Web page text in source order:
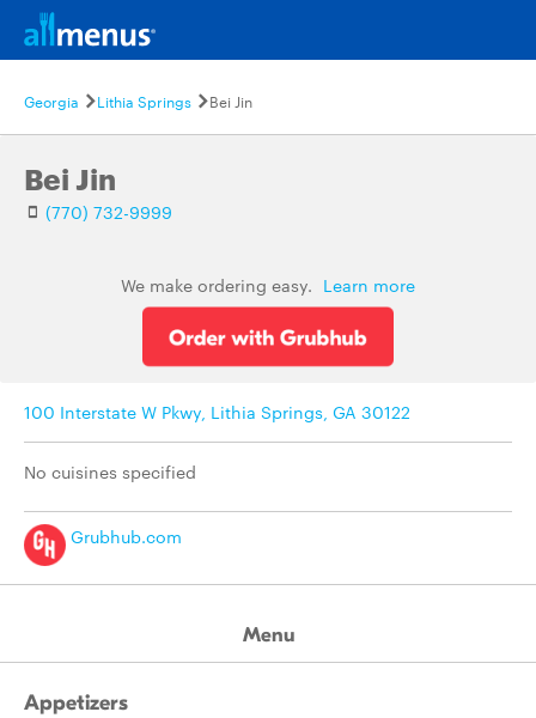
Georgia Lithia Springs Bei Jin
Bei Jin
(770) 732-9999
We make ordering easy. Learn more
100 Interstate W Pkwy, Lithia Springs, GA 30122
No cuisines specified
Grubhub.com
Menu
Appetizers